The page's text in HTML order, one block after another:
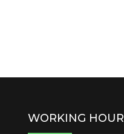
WORKING HOUR